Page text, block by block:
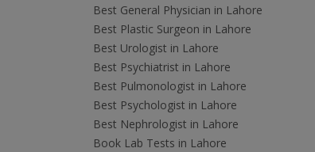
Best General Physician in Lahore
Best Plastic Surgeon in Lahore
Best Urologist in Lahore
Best Psychiatrist in Lahore
Best Pulmonologist in Lahore
Best Psychologist in Lahore
Best Nephrologist in Lahore
Book Lab Tests in Lahore